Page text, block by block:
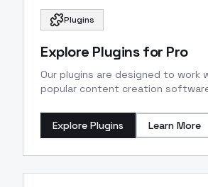
Plugins
Explore Plugins for Pro
Our plugins are designed to work
popular content creation
Explore Plugins Learn More